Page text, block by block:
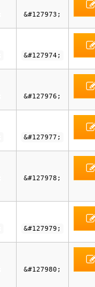
&#127973;
&#127974;
&#127976;
&#127977;
&#127978;
&#127979;
&#127980;